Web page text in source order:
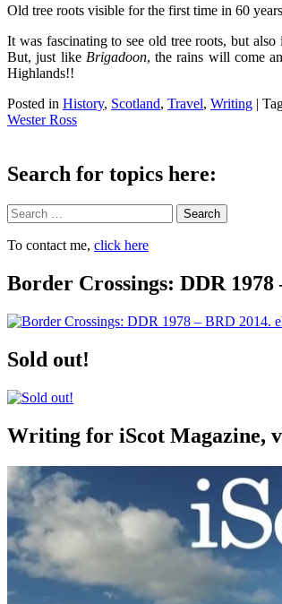
Old tree roots visible for the first time in 60 years
It was fascinating to see old tree roots, but
But, just like Brigadoon, the rains will come
Highlands!!
Posted in History, Scotland, Travel, Writing
Wester Ross
Search for topics here:
Search
To contact me, click here
Border Crossings: DDR 1978
Sold out!
Writing for iScot Magazine,